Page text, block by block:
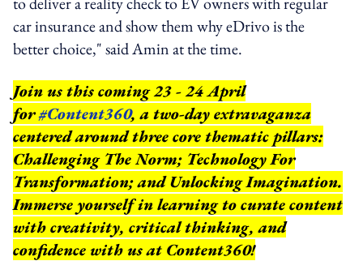
car insurance and show them why eDrivo is the
better choice," said Amin at the time.
Join us this coming 23 - 24 April
for#Content360, a two-day extravaganza
centered around three core thematic pillars:
Challenging The Norm; Technology For
Transformation; and Unlocking Imagination.
Immerse yourself in learning to curate content
with creativity, critical thinking, and
confidence with us at Content360!